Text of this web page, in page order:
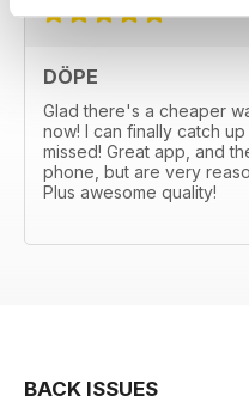
DÖPE
Glad there's a cheaper
now! I can finally catch
missed! Great app, and
phone, but are very
Plus awesome quality!
BACK ISSUES